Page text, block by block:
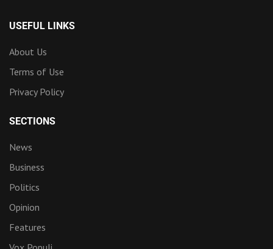
USEFUL LINKS
About Us
Terms of Use
Privacy Policy
SECTIONS
News
Business
Politics
Opinion
Features